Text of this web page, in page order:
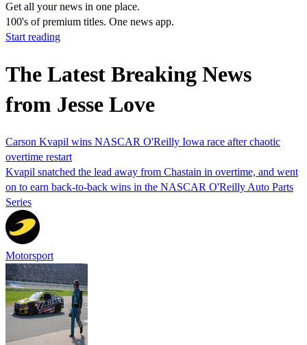
Get all your news in one place.
100's of premium titles. One news app.
Start reading
The Latest Breaking News
from Jesse Love
Carson Kvapil wins NASCAR O'Reilly Iowa race after chaotic
overtime restart
Kvapil snatched the lead away from Chastain in overtime, and went
on to earn back-to-back wins in the NASCAR O'Reilly Auto Parts
Series
Motorsport